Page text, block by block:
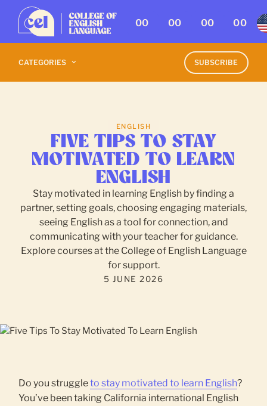
00 00 00 00
CATEGORIES SUBSCRIBE
ENGLISH
FIVE TIPS TO STAY
MOTIVATED TO LEARN
ENGLISH
Stay motivated in learning English by finding a
partner, setting goals, choosing engaging materials,
seeing English as a tool for connection, and
communicating with your teacher for guidance.
Explore courses at the College of English Language
for support.
5 JUNE 2026
Do you struggleto stay motivated to learn English?
You’ve been taking California international English